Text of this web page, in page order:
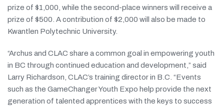
prize of $1,000, while the second-place winners will receive a
prize of $500. A contribution of $2,000 will also be made to
Kwantlen Polytechnic University.
“Archus and CLAC share a common goal in empowering youth
in BC through continued education and development,” said
Larry Richardson, CLAC’s training director in B.C. “Events
such as the GameChanger Youth Expo help provide the next
generation of talented apprentices with the keys to success